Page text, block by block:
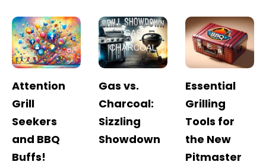
Attention
Grill
Seekers
and BBQ
Buffs!
Gas vs.
Charcoal:
Sizzling
Showdown
Essential
Grilling
Tools for
the New
Pitmaster